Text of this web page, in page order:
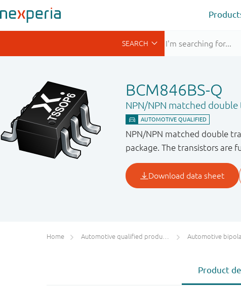
BCM846BS-Q
NPN/NPN matched
NPN/NPN matched double
package. The transistors are
Home Automotive qualified products (AEC-Q100/Q101) Automotive bipolar
Product